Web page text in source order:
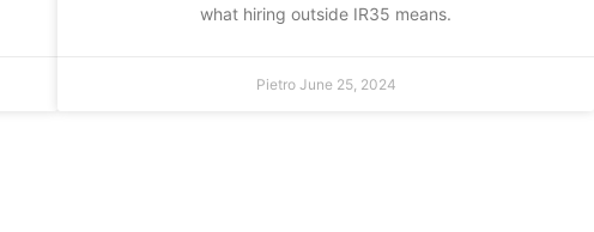
what hiring outside IR35 means.
Pietro June 25, 2024